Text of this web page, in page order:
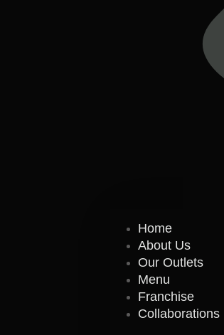
Home
About Us
Our Outlets
Menu
Franchise
Collaborations